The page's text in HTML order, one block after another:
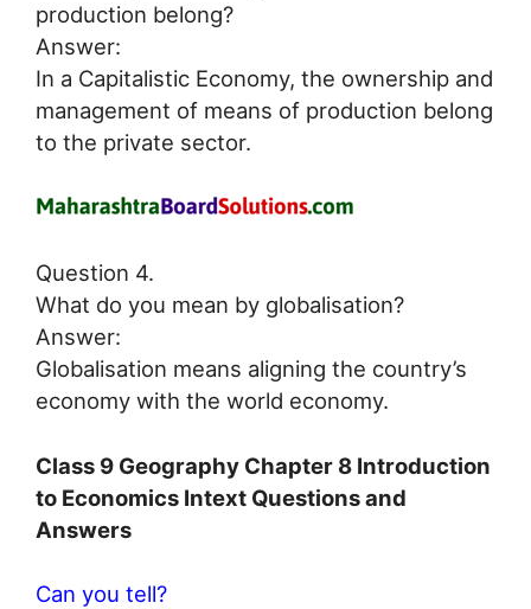
production belong?
Answer:
In a Capitalistic Economy, the ownership and
management of means of production belong
to the private sector.
Question 4.
What do you mean by globalisation?
Answer:
Globalisation means aligning the country’s
economy with the world economy.
Class 9 Geography Chapter 8 Introduction
to Economics Intext Questions and
Answers
Can you tell?